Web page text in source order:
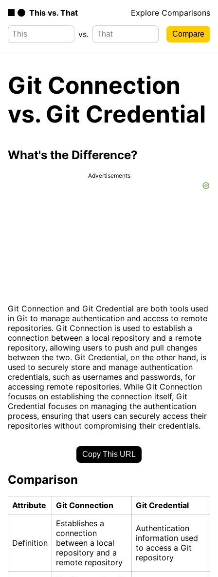
This vs. That Explore Comparisons
vs.
Git Connection
vs. Git Credential
What's the Difference?
Advertisements
Git Connection and Git Credential are both tools used
in Git to manage authentication and access to remote
repositories. Git Connection is used to establish a
connection between a local repository and a remote
repository, allowing users to push and pull changes
between the two. Git Credential, on the other hand, is
used to securely store and manage authentication
credentials, such as usernames and passwords, for
accessing remote repositories. While Git Connection
focuses on establishing the connection itself, Git
Credential focuses on managing the authentication
process, ensuring that users can securely access their
repositories without compromising their credentials.
Copy This URL
Comparison
Attribute Git Connection Git Credential
Definition
Establishes a
connection
between a local
repository and a
remote repository
Authentication
information used
to access a Git
repository